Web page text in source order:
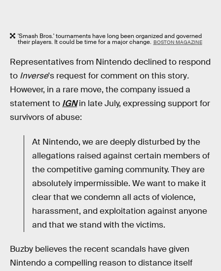
'Smash Bros.' tournaments have long been organized and governed
their players. It could be time for a major change. BOSTON MAGAZINE
Representatives from Nintendo declined to respond
to Inverse's request for comment on this story.
However, in a rare move, the company issued a
statement to IGN in late July, expressing support for
survivors of abuse:
At Nintendo, we are deeply disturbed by the
allegations raised against certain members of
the competitive gaming community. They are
absolutely impermissible. We want to make it
clear that we condemn all acts of violence,
harassment, and exploitation against anyone
and that we stand with the victims.
Buzby believes the recent scandals have given
Nintendo a compelling reason to distance itself